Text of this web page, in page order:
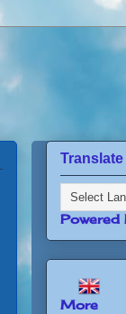
Powered
More